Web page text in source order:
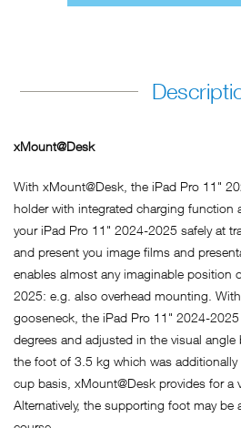
xMount@Desk
With xMount@Desk, the iPad Pro 11"
holder with integrated charging function
your iPad Pro 11" 2024-2025 safely at
and present you image films and
enables almost any imaginable position
2025: e.g. also overhead mounting.
gooseneck, the iPad Pro 11" 2024-
degrees and adjusted in the visual
the foot of 3.5 kg which was
cup basis, xMount@Desk provides for a
Alternatively, the supporting foot may be